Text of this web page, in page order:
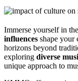
Immerse yourself in
influences shape your
horizons beyond
exploring diverse
unique approach to